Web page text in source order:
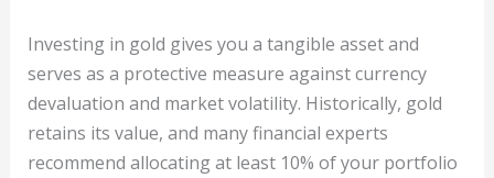
Investing in gold gives you a tangible asset and
serves as a protective measure against currency
devaluation and market volatility. Historically, gold
retains its value, and many financial experts
recommend allocating at least 10% of your portfolio